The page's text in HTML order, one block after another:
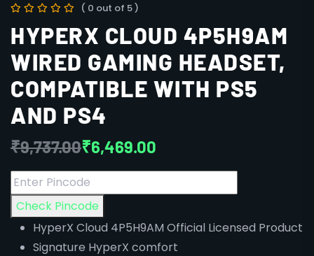
( 0 out of 5 )
HYPERX CLOUD 4P5H9AM
WIRED GAMING HEADSET,
COMPATIBLE WITH PS5
AND PS4
₹9,737.00₹6,469.00
Check Pincode
HyperX Cloud 4P5H9AM Official Licensed Product
Signature HyperX comfort